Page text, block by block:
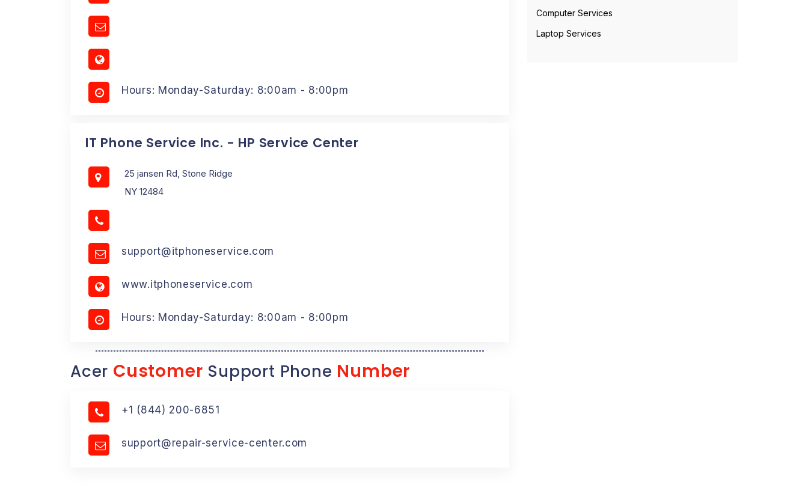
Hours: Monday-Saturday: 8:00am - 8:00pm
IT Phone Service Inc. - HP Service Center
25 jansen Rd, Stone Ridge
NY 12484
support@itphoneservice.com
www.itphoneservice.com
Hours: Monday-Saturday: 8:00am - 8:00pm
Acer Customer Support Phone Number
+1 (844) 200-6851
support@repair-service-center.com
Computer Services
Laptop Services